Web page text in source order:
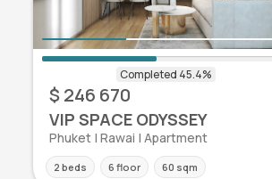
$ 246 670
VIP SPACE ODYSSEY
Phuket | Rawai | Apartment
2 beds 6 floor 60 sqm